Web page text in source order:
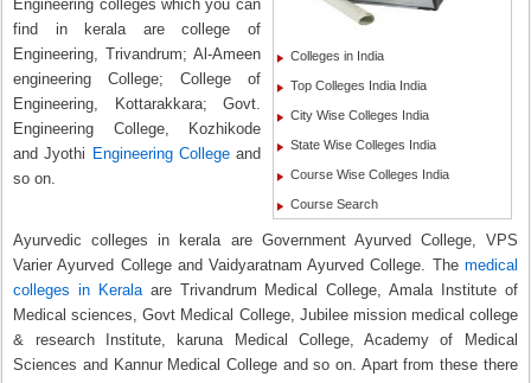
Colleges in India
Top Colleges India India
City Wise Colleges India
State Wise Colleges India
Course Wise Colleges India
Course Search
Engineering colleges which you can
find in kerala are college of
Engineering, Trivandrum; Al-Ameen
engineering College; College of
Engineering, Kottarakkara; Govt.
Engineering College, Kozhikode
and Jyothi Engineering Collegeand
so on.
Ayurvedic colleges in kerala are Government Ayurved College, VPS
Varier Ayurved College and Vaidyaratnam Ayurved College. The medical
colleges in Keralaare Trivandrum Medical College, Amala Institute of
Medical sciences, Govt Medical College, Jubilee mission medical college
& research Institute, karuna Medical College, Academy of Medical
Sciences and Kannur Medical College and so on. Apart from these there